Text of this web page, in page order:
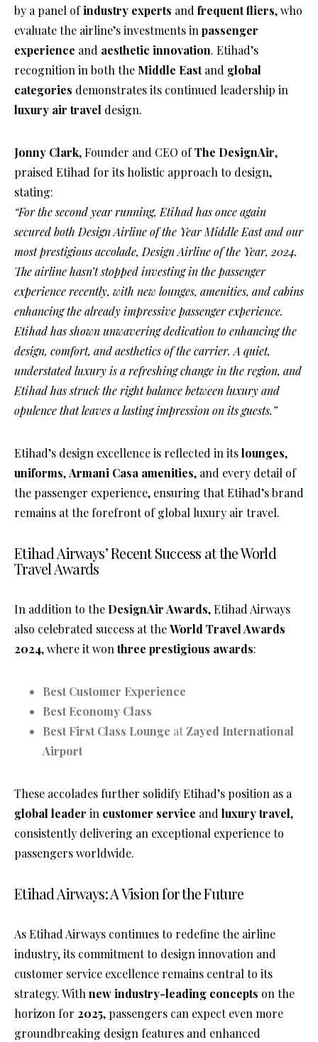
by a panel ofindustry experts and frequent fliers, who
evaluate the airline’s investments inpassenger
experience and aesthetic innovation. Etihad’s
recognition in both the Middle Eastand global
categories demonstrates its continued leadership in
luxury air travel design.
Jonny Clark, Founder and CEO ofThe DesignAir,
praised Etihad for its holistic approach to design,
stating:
“For the second year running, Etihad has once again
secured both Design Airline of the Year Middle East and our
most prestigious accolade, Design Airline of the Year, 2024.
The airline hasn’t stopped investing in the passenger
experience recently, with new lounges, amenities, and cabins
enhancing the already impressive passenger experience.
Etihad has shown unwavering dedication to enhancing the
design, comfort, and aesthetics of the carrier. A quiet,
understated luxury is a refreshing change in the region, and
Etihad has struck the right balance between luxury and
opulence that leaves a lasting impression on its guests.”
Etihad’s design excellence is reflected in itslounges,
uniforms,Armani Casa amenities, and every detail of
the passenger experience, ensuring that Etihad’s brand
remains at the forefront of global luxury air travel.
Etihad Airways’ Recent Success at the World
Travel Awards
In addition to the DesignAir Awards, Etihad Airways
also celebrated success at theWorld Travel Awards
2024, where it wonthree prestigious awards:
Best Customer Experience
Best Economy Class
Best First Class Lounge at Zayed International
Airport
These accolades further solidify Etihad’s position as a
global leader in customer service and luxury travel,
consistently delivering an exceptional experience to
passengers worldwide.
Etihad Airways: A Vision for the Future
As Etihad Airways continues to redefine the airline
industry, its commitment to design innovation and
customer service excellence remains central to its
strategy. Withnew industry-leading concepts on the
horizon for 2025, passengers can expect even more
groundbreaking design features and enhanced